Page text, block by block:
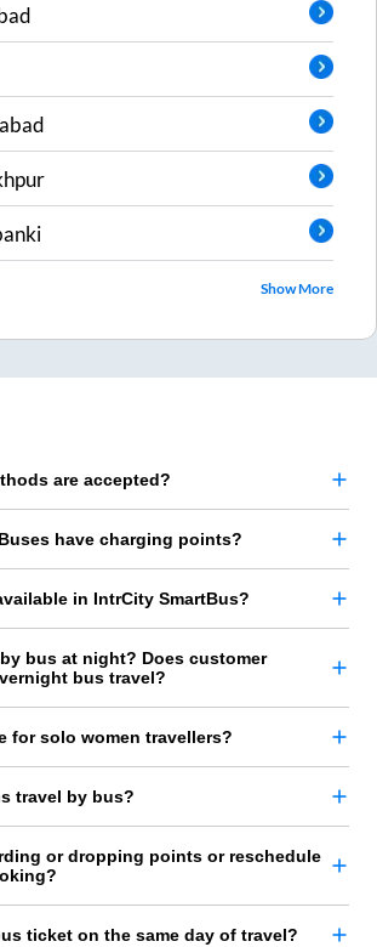
Show More
are accepted?
have charging points?
in IntrCity SmartBus?
bus at night? Does customer
bus travel?
for solo women travellers?
travel by bus?
or dropping points or reschedule
ticket on the same day of travel?